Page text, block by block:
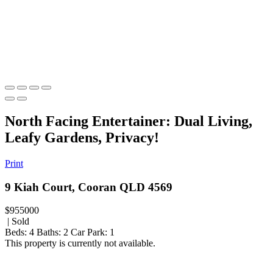
North Facing Entertainer: Dual Living,
Leafy Gardens, Privacy!
Print
9 Kiah Court, Cooran QLD 4569
$955000
| Sold
Beds: 4 Baths: 2 Car Park: 1
This property is currently not available.